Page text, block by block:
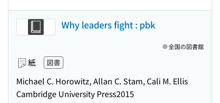
Why leaders fight : pbk
紙 図書
Michael C. Horowitz, Allan C. Stam, Cali M. Ellis
Cambridge University Press2015
全国の図書館